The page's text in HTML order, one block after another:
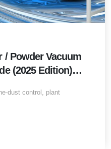
/ Powder Vacuum
(2025 Edition)
&amp; explosion
article
dust control, plant